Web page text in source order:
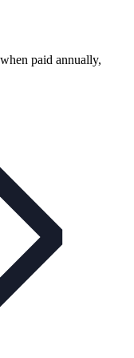
when paid annually,